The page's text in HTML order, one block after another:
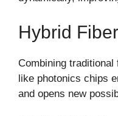
Hybrid
Combining
like photonics chips
and opens new